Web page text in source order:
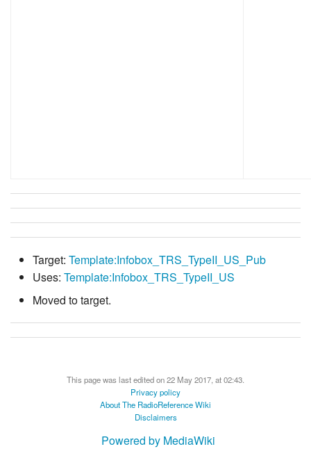
Target: Template:Infobox_TRS_TypeII_US_Pub
Uses: Template:Infobox_TRS_TypeII_US
Moved to target.
This page was last edited on 22 May 2017, at 02:43.
Privacy policy
About The RadioReference Wiki
Disclaimers
Powered by MediaWiki